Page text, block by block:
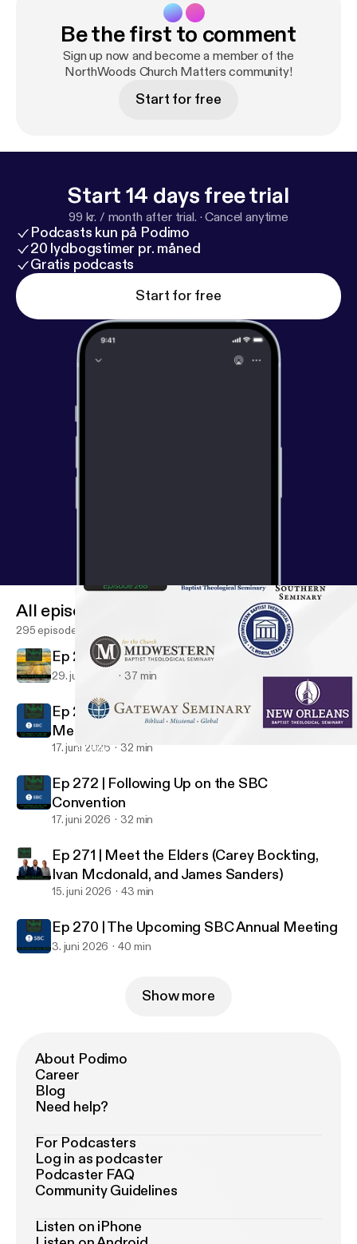
educational journeys, and explore how seminary can
strengthen everyday believers, not just vocational
ministers. The conversation also introduces
Northwoods' new partnership with New Orleans
Baptist Theological Seminary, giving students the
you're considering ministry, wanting to grow deeper
education, this episode offers practical insight,
encouragement, and a vision for lifelong
discipleship.
Be the first to comment
Sign up now and become a member of the
NorthWoods Church Matters community!
Start for free
Start 14 days free trial
99 kr. / month after trial. ·Cancel anytime
Podcasts kun på Podimo
20 lydbogstimer pr. måned
Gratis podcasts
Start for free
Ep 268 | Theological Education (Plus...Seminary at
All episodes
295 episodes
Ep 273 | Who can baptize?
29. juni 2026 37 min
Ep 272 | Following Up on the SBC Annual
Meeting
17. juni 2026 32 min
Ep 272 | Following Up on the SBC
Convention
17. juni 2026 32 min
Ep 271 | Meet the Elders (Carey Bockting,
Ivan Mcdonald, and James Sanders)
15. juni 2026 43 min
Ep 270 | The Upcoming SBC Annual Meeting
3. juni 2026 40 min
Show more
About Podimo
Career
Blog
Need help?
For Podcasters
Log in as podcaster
Podcaster FAQ
Community Guidelines
Listen on iPhone